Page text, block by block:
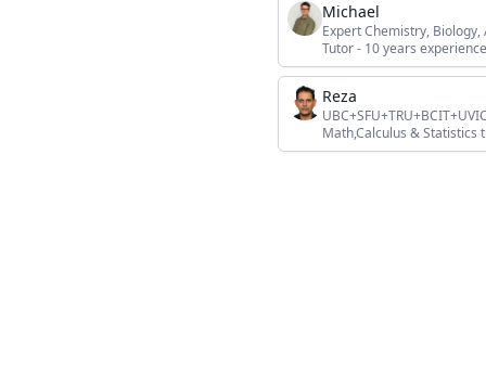
Michael
Expert Chemistry, Biology,
Tutor - 10 years
Reza
Math,Calculus & Statistics